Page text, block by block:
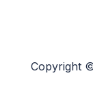
Copyright